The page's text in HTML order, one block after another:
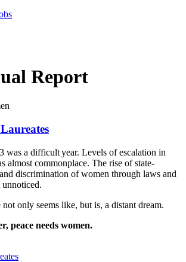
Report
was a difficult year. Levels of escalation in
almost commonplace. The rise of state-
discrimination of women through laws and
only seems like, but is, a distant dream.
peace needs women.